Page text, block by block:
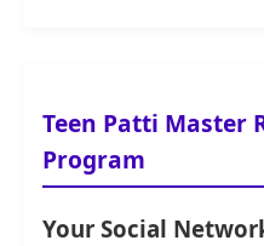
Teen Patti Master
Program
Your Social